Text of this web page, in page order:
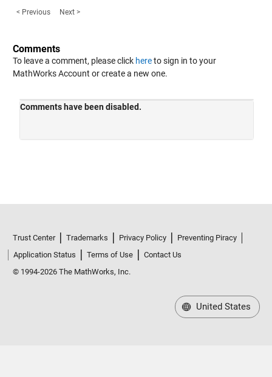
< Previous Next >
Comments
To leave a comment, please click hereto sign in to your
MathWorks Account or create a new one.
Trust Center Trademarks Privacy Policy
Preventing Piracy
Application Status
Terms of Use
Contact Us
© 1994-2026 The MathWorks, Inc.
United States